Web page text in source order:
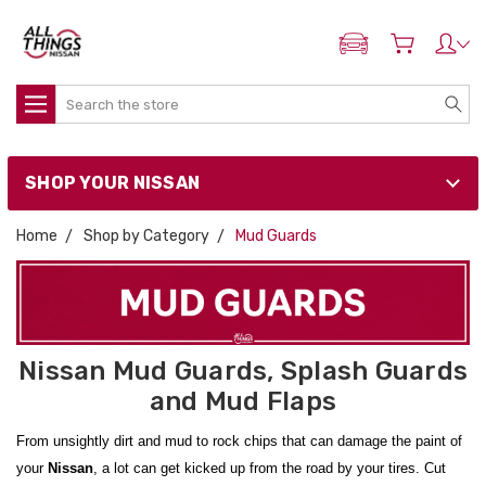
ADD MY NISSAN
Search
SHOP YOUR NISSAN
Home Shop by Category Mud Guards
Nissan Mud Guards, Splash Guards
and Mud Flaps
From unsightly dirt and mud to rock chips that can damage the paint of
your Nissan, a lot can get kicked up from the road by your tires. Cut